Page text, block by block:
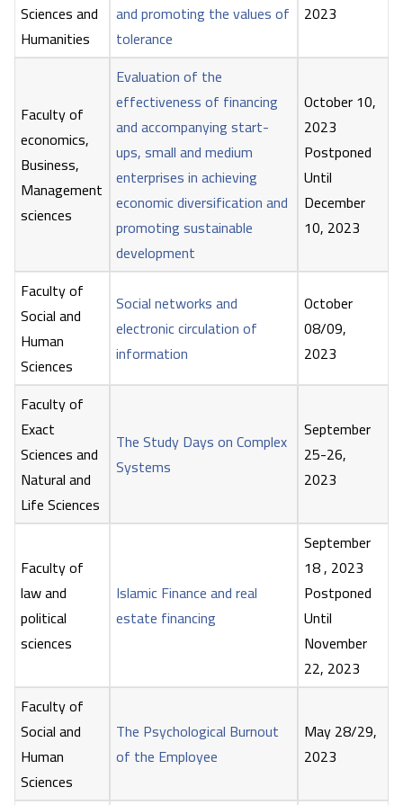
Sciences and
Humanities
and promoting the values of
tolerance
2023
Faculty of
economics,
Business,
Management
sciences
Evaluation of the
effectiveness of financing
and accompanying start-
ups, small and medium
enterprises in achieving
economic diversification and
promoting sustainable
development
October 10,
2023
Postponed
Until
December
10, 2023
Faculty of
Social and
Human
Sciences
Social networks and
electronic circulation of
information
October
08/09,
2023
Faculty of
Exact
Sciences and
Natural and
Life Sciences
The Study Days on Complex
Systems
September
25-26,
2023
Faculty of
law and
political
sciences
Islamic Finance and real
estate financing
September
18 , 2023
Postponed
Until
November
22, 2023
Faculty of
Social and
Human
Sciences
The Psychological Burnout
of the Employee
May 28/29,
2023